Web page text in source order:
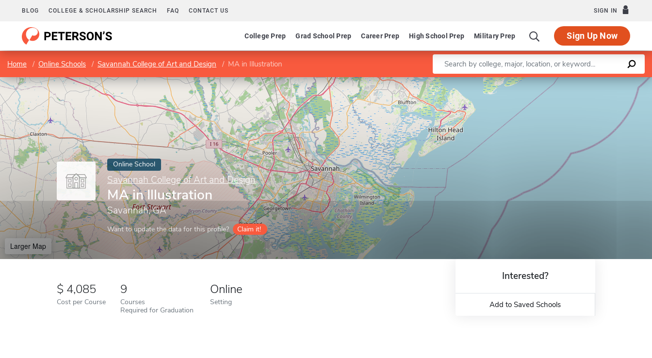
BLOG COLLEGE & SCHOLARSHIP SEARCH FAQ CONTACT US SIGN IN
College Prep Grad School Prep Career Prep High School Prep Military Prep Sign Up Now
Home Online Schools Savannah College of Art and Design MA in Illustration Enter a keyword
Online School
Savannah College of Art and Design
MA in Illustration
Savannah, GA
Want to update the data for this profile? Claim it!
Larger Map
Leaflet |©OpenStreetMapcontributors
4,085
Cost per Course
9
Courses
Required for Graduation
Online
Setting
Interested?
Add to Saved Schools